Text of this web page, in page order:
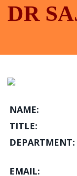
DR
NAME:
TITLE:
DEPARTMENT:
EMAIL: